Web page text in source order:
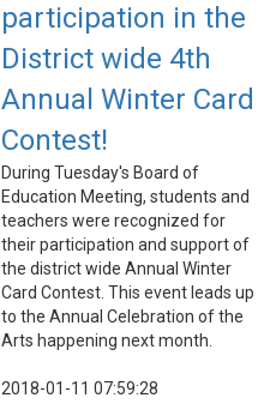
participation in the
District wide 4th
Annual Winter Card
Contest!
During Tuesday's Board of
Education Meeting, students and
teachers were recognized for
their participation and support of
the district wide Annual Winter
Card Contest. This event leads up
to the Annual Celebration of the
Arts happening next month.
2018-01-11 07:59:28